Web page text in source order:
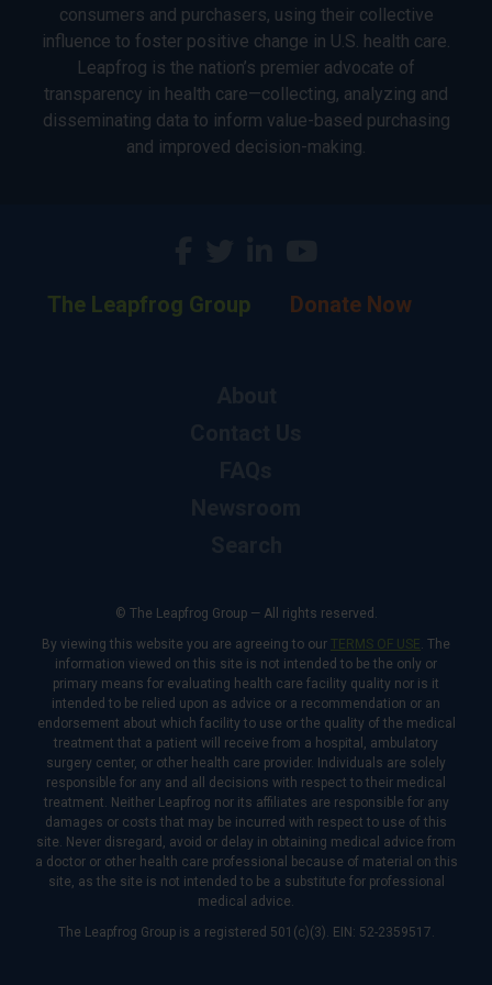
consumers and purchasers, using their collective
influence to foster positive change in U.S. health care.
Leapfrog is the nation’s premier advocate of
transparency in health care—collecting, analyzing and
disseminating data to inform value-based purchasing
and improved decision-making.
The Leapfrog Group Donate Now
© The Leapfrog Group — All rights reserved.
By viewing this website you are agreeing to our TERMS OF USE. The
information viewed on this site is not intended to be the only or
primary means for evaluating health care facility quality nor is it
intended to be relied upon as advice or a recommendation or an
endorsement about which facility to use or the quality of the medical
treatment that a patient will receive from a hospital, ambulatory
surgery center, or other health care provider. Individuals are solely
responsible for any and all decisions with respect to their medical
treatment. Neither Leapfrog nor its affiliates are responsible for any
damages or costs that may be incurred with respect to use of this
site. Never disregard, avoid or delay in obtaining medical advice from
a doctor or other health care professional because of material on this
site, as the site is not intended to be a substitute for professional
medical advice.
The Leapfrog Group is a registered 501(c)(3). EIN: 52-2359517.